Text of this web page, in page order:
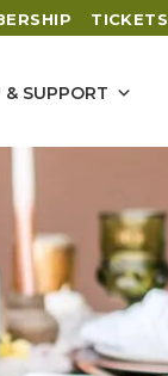
TICKETS
& SUPPORT